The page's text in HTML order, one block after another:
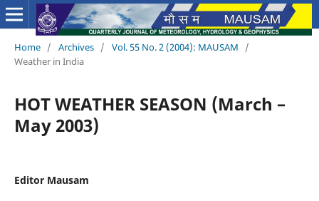
Home / Archives / Vol. 55 No. 2 (2004): MAUSAM
/
Weather in India
HOT WEATHER SEASON (March –
May 2003)
Editor Mausam